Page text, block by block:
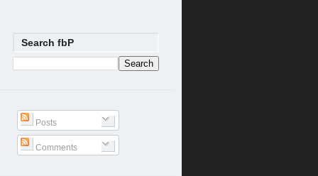
Search fbP
Posts
Comments